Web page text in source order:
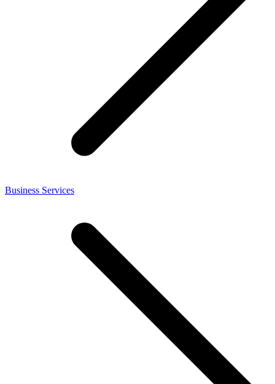
Business Services